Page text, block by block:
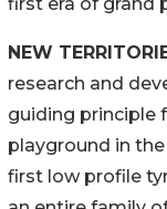
NEW
research and
guiding principle
playground in the
first low profile